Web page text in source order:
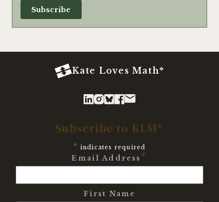
Kate Loves Math*
Subscribe to KLM*
* indicates required
Email Address *
First Name